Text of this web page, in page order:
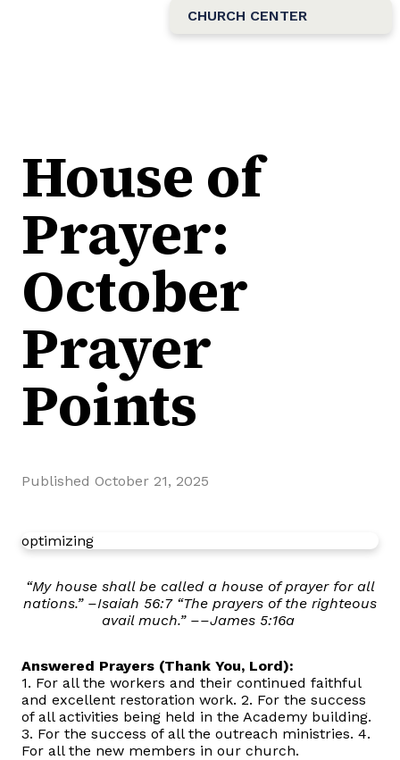
CHURCH CENTER
House of
Prayer:
October
Prayer
Points
Published October 21, 2025
optimizing
“My house shall be called a house of prayer for all
nations.” –Isaiah 56:7 “The prayers of the righteous
avail much.” ––James 5:16a
Answered Prayers (Thank You, Lord):
1. For all the workers and their continued faithful
and excellent restoration work. 2. For the success
of all activities being held in the Academy building.
3. For the success of all the outreach ministries. 4.
For all the new members in our church.